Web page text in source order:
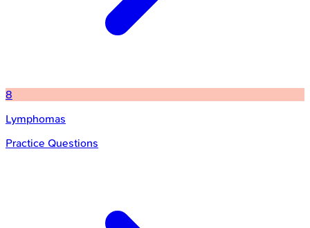
8
Lymphomas
Practice Questions